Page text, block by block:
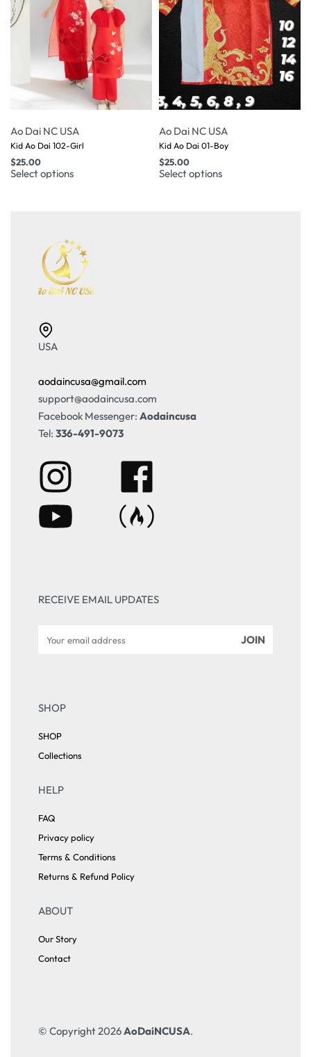
Ao Dai NC USA
Kid Ao Dai 102-Girl
$25.00
Select options
Ao Dai NC USA
Kid Ao Dai 01-Boy
$25.00
Select options
USA
aodaincusa@gmail.com
support@aodaincusa.com
Facebook Messenger: Aodaincusa
Tel: 336-491-9073
RECEIVE EMAIL UPDATES
SHOP
SHOP
Collections
HELP
FAQ
Privacy policy
Terms & Conditions
Returns & Refund Policy
ABOUT
Our Story
Contact
© Copyright 2026AoDaiNCUSA.